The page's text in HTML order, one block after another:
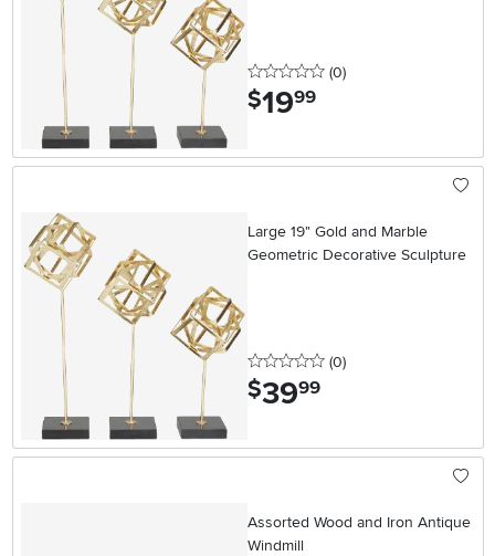
0 stars
(0reviews
)
$19.99
Large 19" Gold and Marble
Geometric Decorative Sculpture
0 stars
(0reviews
)
$39.99
Assorted Wood and Iron Antique
Windmill